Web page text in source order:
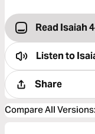
Read Isaiah
Listen to
Share
Compare All Versions: